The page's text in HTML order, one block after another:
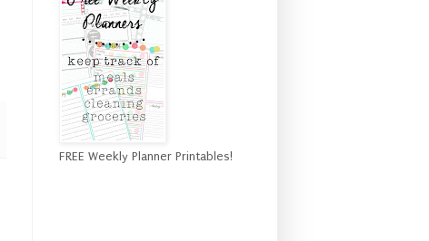
FREE Weekly Planner Printables!